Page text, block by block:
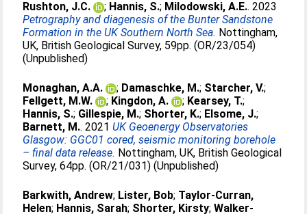
Rushton, J.C. ; Hannis, S.; Milodowski, A.E.. 2023
Petrography and diagenesis of the Bunter Sandstone
Formation in the UK Southern North Sea. Nottingham,
UK, British Geological Survey, 59pp. (OR/23/054)
(Unpublished)
Monaghan, A.A. ; Damaschke, M.; Starcher, V.;
Fellgett, M.W.
; Kingdon, A. ; Kearsey, T.;
Hannis, S.; Gillespie, M.; Shorter, K.; Elsome, J.;
Barnett, M.. 2021UK Geoenergy Observatories
Glasgow: GGC01 cored, seismic monitoring borehole
– final data release. Nottingham, UK, British Geological
Survey, 64pp. (OR/21/031) (Unpublished)
Barkwith, Andrew; Lister, Bob; Taylor-Curran,
Helen; Hannis, Sarah; Shorter, Kirsty;Walker-